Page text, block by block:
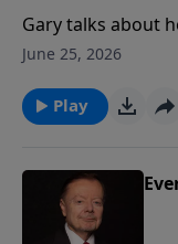
Gary talks about
opportunity to
June 25, 2026
Play